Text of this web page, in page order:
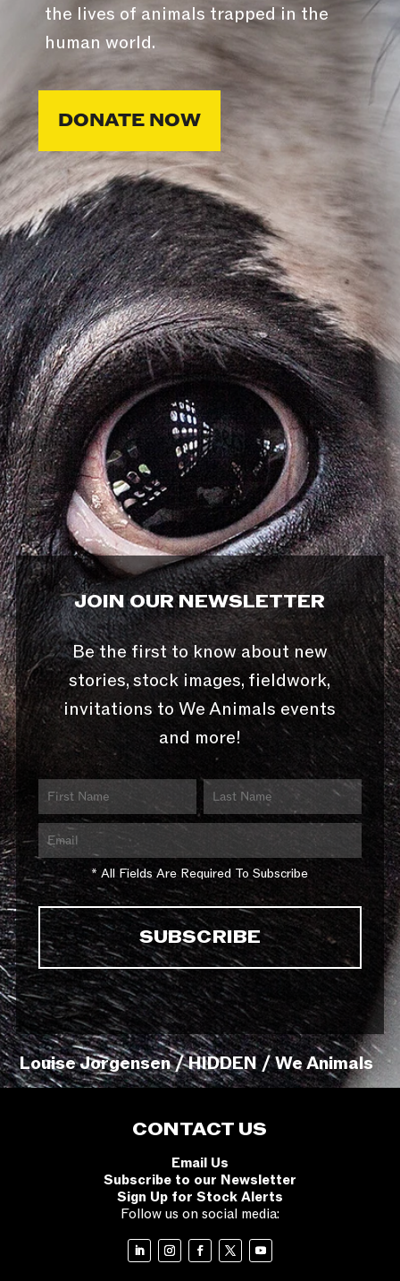
the lives of animals trapped in the
human world.
DONATE NOW
JOIN OUR NEWSLETTER
Be the first to know about new
stories, stock images, fieldwork,
invitations to We Animals events
and more!
* All Fields Are Required To Subscribe
Louise Jorgensen / HIDDEN / We Animals
CONTACT US
Email Us
Subscribe to our Newsletter
Sign Up for Stock Alerts
Follow us on social media: